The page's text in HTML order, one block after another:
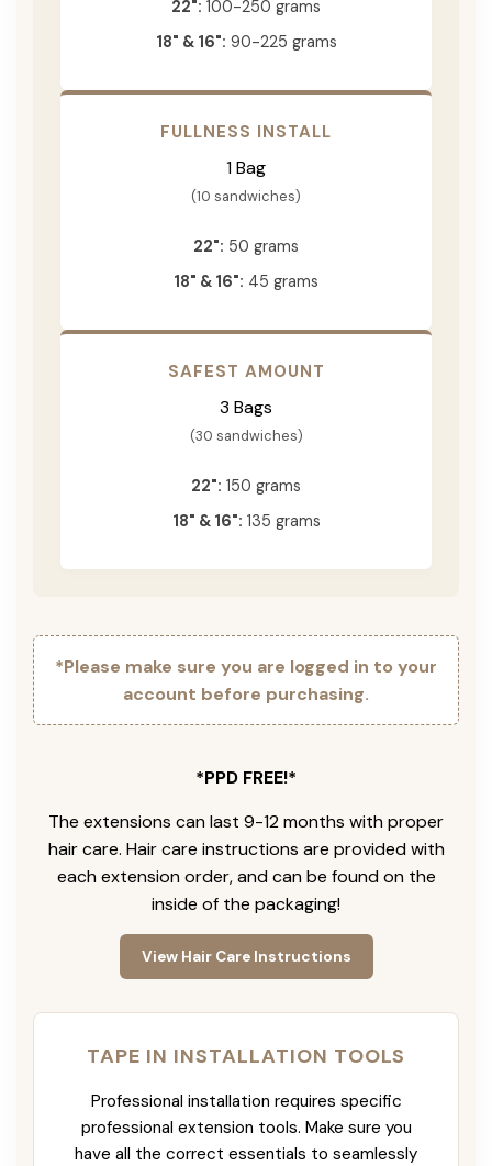
22": 100-250 grams
18" & 16": 90-225 grams
FULLNESS INSTALL
1 Bag
(10 sandwiches)
22": 50 grams
18" & 16": 45 grams
SAFEST AMOUNT
3 Bags
(30 sandwiches)
22": 150 grams
18" & 16": 135 grams
*Please make sure you are logged in to your
account before purchasing.
*PPD FREE!*
The extensions can last 9-12 months with proper
hair care. Hair care instructions are provided with
each extension order, and can be found on the
inside of the packaging!
View Hair Care Instructions
TAPE IN INSTALLATION TOOLS
Professional installation requires specific
professional extension tools. Make sure you
have all the correct essentials to seamlessly